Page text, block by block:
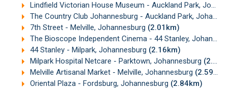
Lindfield Victorian House Museum - Auckland Park, Johannesburg
The Country Club Johannesburg - Auckland Park, Johannesburg
7th Street - Melville, Johannesburg (2.01km)
The Bioscope Independent Cinema - 44 Stanley, Johannesburg
44 Stanley - Milpark, Johannesburg (2.16km)
Milpark Hospital Netcare - Parktown, Johannesburg (2.35km)
Melville Artisanal Market - Melville, Johannesburg (2.59km)
Oriental Plaza - Fordsburg, Johannesburg (2.84km)